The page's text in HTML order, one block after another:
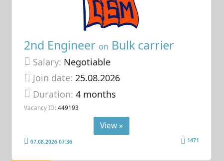
2nd Engineer on Bulk carrier
Salary: Negotiable
Join date: 25.08.2026
Duration:4 months
Vacancy ID: 449193
View »
07.08.2026 07:36 1471